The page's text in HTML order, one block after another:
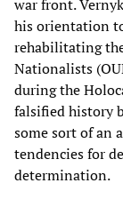
war front.
his orientation
rehabilitating
Nationalists
during the
falsified history
some sort of an
tendencies for
determination.